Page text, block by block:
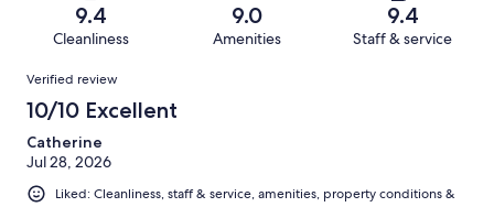
reviews
reviews
of
reviews
9.4
Cleanliness
9.0
Amenities
9.4
Staff & service
Reviews
Verified review
10/10 Excellent
Catherine
Jul 28, 2026
Liked: Cleanliness, staff & service, amenities, property conditions &